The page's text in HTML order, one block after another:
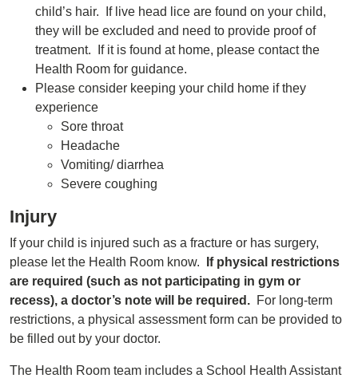
child’s hair. If live head lice are found on your child,
they will be excluded and need to provide proof of
treatment. If it is found at home, please contact the
Health Room for guidance.
Please consider keeping your child home if they
experience
Sore throat
Headache
Vomiting/ diarrhea
Severe coughing
Injury
If your child is injured such as a fracture or has surgery,
please let the Health Room know.
If physical restrictions
are required (such as not participating in gym or
recess), a doctor’s note will be required. For long-term
restrictions, a physical assessment form can be provided to
be filled out by your doctor.
The Health Room team includes a School Health Assistant